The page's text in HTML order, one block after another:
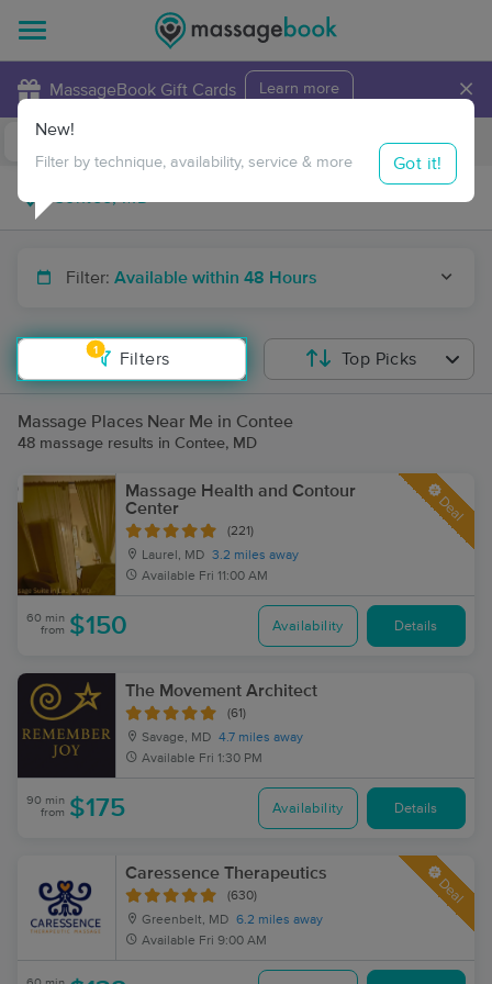
MassageBook Gift Cards Learn more ×
Travel to me
Filter: Available within 48 Hours
1
Filters
New!
Filter by technique, availability, service & more Got it!
Top Picks
Massage Places Near Me in Contee
48 massage results in Contee, MD
Massage Health and Contour
Center
(221)
Laurel, MD 3.2 miles away
Available Fri 11:00 AM
Deal
60 min
from $150 Availability Details
The Movement Architect
(61)
Savage, MD 4.7 miles away
Available Fri 1:30 PM
90 min
from $175 Availability Details
Caressence Therapeutics
(630)
Greenbelt, MD 6.2 miles away
Available Fri 9:00 AM
Deal